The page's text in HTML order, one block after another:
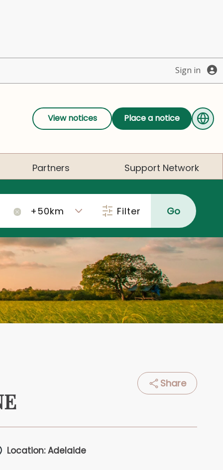
Sign in
View notices Place a notice
Partners Support Network
× Filter Go
Share
Location: Adelaide